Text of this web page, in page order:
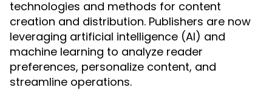
technologies and methods for content
creation and distribution. Publishers are now
leveraging artificial intelligence (AI) and
machine learning to analyze reader
preferences, personalize content, and
streamline operations.